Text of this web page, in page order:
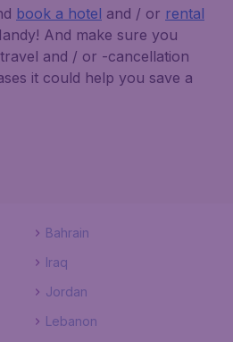
book a hotel and / or rental
And make sure you
and / or -cancellation
it could help you save a
Bahrain
Iraq
Jordan
Lebanon